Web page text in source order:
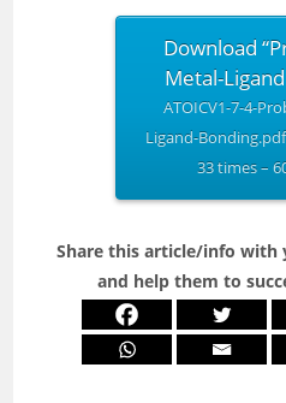
Download
Metal-
ATOICV1-7-4-
Ligand-
33 times –
Share this article/info with
and help them to